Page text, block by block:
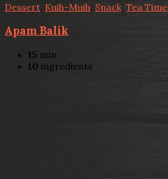
Dessert Kuih-Muih, Snack, Tea Time
Apam Balik
15 min
10 ingredients